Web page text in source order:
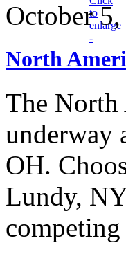
October
North
The North
underway
OH.
Lundy,